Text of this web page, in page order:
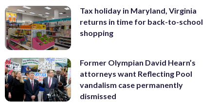
Tax holiday in Maryland, Virginia
returns in time for back-to-school
shopping
Former Olympian David Hearn’s
attorneys want Reflecting Pool
vandalism case permanently
dismissed